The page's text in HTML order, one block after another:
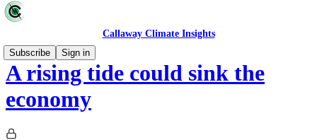
Callaway Climate Insights
Subscribe
Sign in
A rising tide could sink the
economy